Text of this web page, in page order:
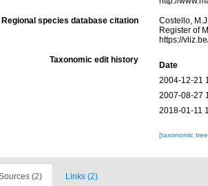
Regional species database citation
Costello,
Register of
https://
Taxonomic edit history
Date
2004-12-21
2007-08-27
2018-01-11
[taxonomic
(2) Links (2)